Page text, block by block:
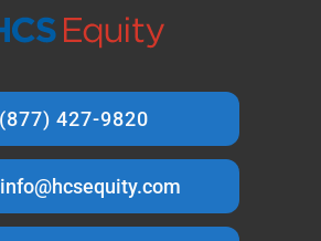
info@hcsequity.com